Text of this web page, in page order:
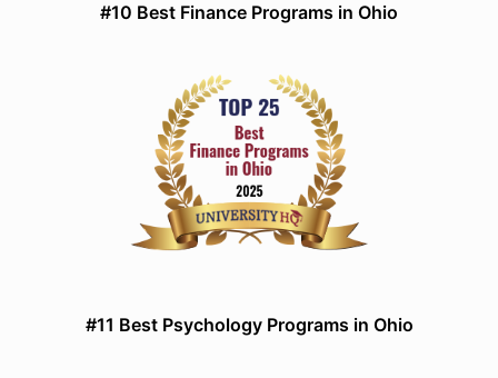
#10 Best Finance Programs in Ohio
#11 Best Psychology Programs in Ohio